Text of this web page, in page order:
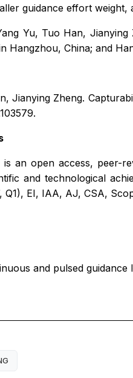
guidance effort
Yu, Tuo Han,
Hangzhou, China; and
Jianying Zheng.
is an open access, peer-
and technological
Q1), EI, IAA, AJ, CSA,
and pulsed guidance